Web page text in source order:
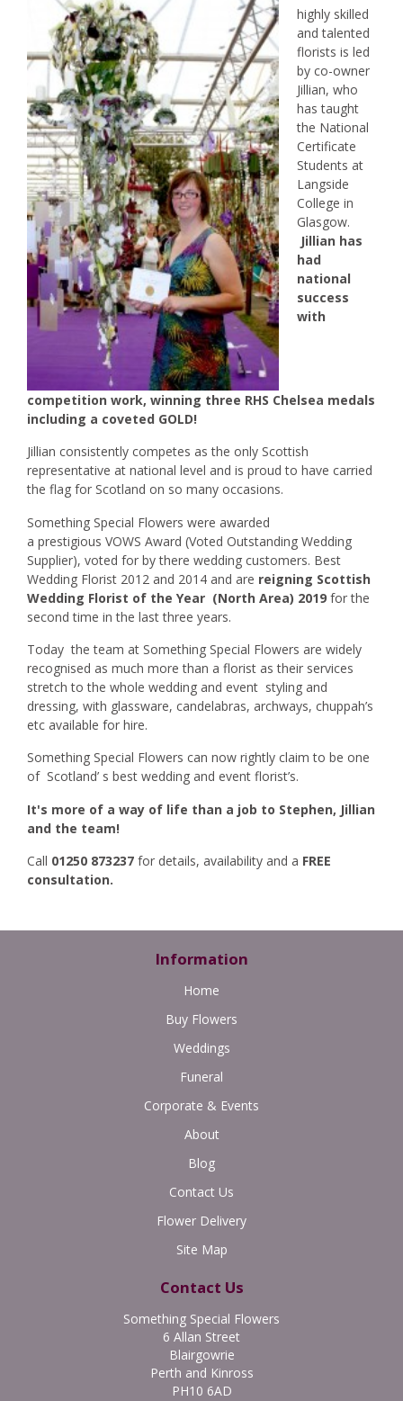
highly skilled
and talented
florists is led
by co-owner
Jillian, who
has taught
the National
Certificate
Students at
Langside
College in
Glasgow.
Jillian has
had
national
success
with
competition work, winning three RHS Chelsea medals
including a coveted GOLD!
Jillian consistently competes as the only Scottish
representative at national level and is proud to have carried
the flag for Scotland on so many occasions.
Something Special Flowers were awarded
a prestigious VOWS Award (Voted Outstanding Wedding
Supplier), voted for by there wedding customers. Best
Wedding Florist 2012 and 2014 and are reigning Scottish
Wedding Florist of the Year (North Area) 2019 for the
second time in the last three years.
Today the team at Something Special Flowers are widely
recognised as much more than a florist as their services
stretch to the whole wedding and event styling and
dressing, with glassware, candelabras, archways, chuppah’s
etc available for hire.
Something Special Flowers can now rightly claim to be one
of Scotland’ s best wedding and event florist’s.
It's more of a way of life than a job to Stephen, Jillian
and the team!
Call 01250 873237 for details, availability and a FREE
consultation.
Information
Home
Buy Flowers
Weddings
Funeral
Corporate & Events
About
Blog
Contact Us
Flower Delivery
Site Map
Contact Us
Something Special Flowers
6 Allan Street
Blairgowrie
Perth and Kinross
PH10 6AD